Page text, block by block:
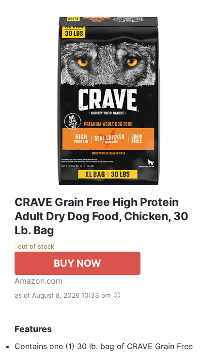
CRAVE Grain Free High Protein
Adult Dry Dog Food, Chicken, 30
Lb. Bag
out of stock
BUY NOW
Amazon.com
as of August 8, 2026 10:33 pm
Features
Contains one (1) 30 lb. bag of CRAVE Grain Free